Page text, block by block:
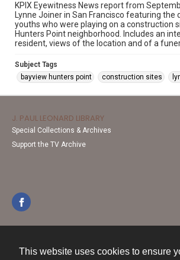
This website uses cookies to ensure
KPIX Eyewitness News report from
Lynne Joiner in San Francisco featuring the
youths who were playing on a construction
Hunters Point neighborhood. Includes an
resident, views of the location and of a
Subject Tags
bayview hunters point
construction sites
J. PAUL LEONARD LIBRARY
Special Collections & Archives
Support the TV Archive